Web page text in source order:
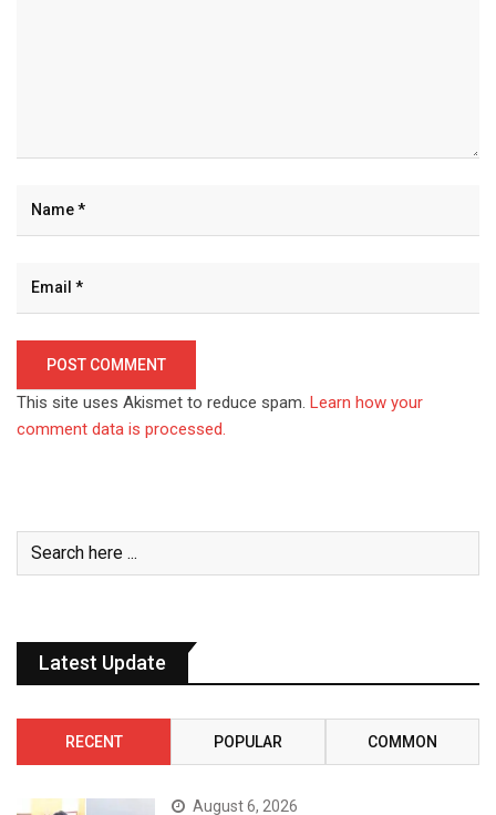
This site uses Akismet to reduce spam. Learn how your
comment data is processed.
Latest Update
RECENT POPULAR COMMON
August 6, 2026